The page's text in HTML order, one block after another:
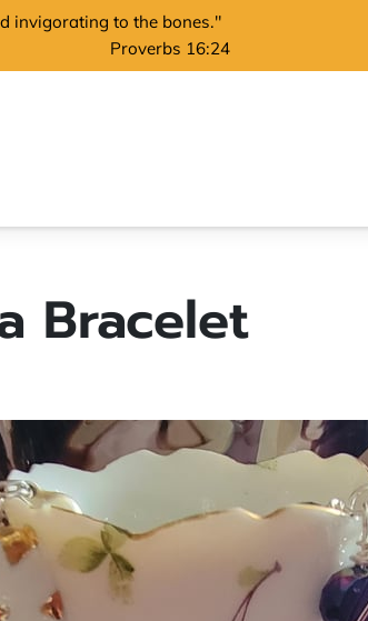
invigorating to the bones."
Proverbs 16:24
Bracelet